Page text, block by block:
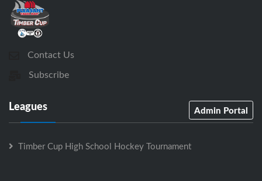
Contact Us
Subscribe
Leagues Admin Portal
Timber Cup High School Hockey Tournament